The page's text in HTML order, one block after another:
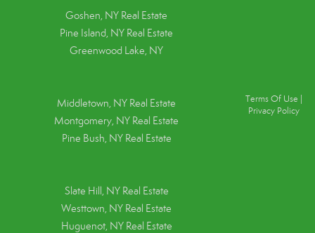
Goshen, NY Real Estate
Pine Island, NY Real Estate
Greenwood Lake, NY
Middletown, NY Real Estate
Montgomery, NY Real Estate
Pine Bush, NY Real Estate
Slate Hill, NY Real Estate
Westtown, NY Real Estate
Huguenot, NY Real Estate
Terms Of Use
Privacy Policy